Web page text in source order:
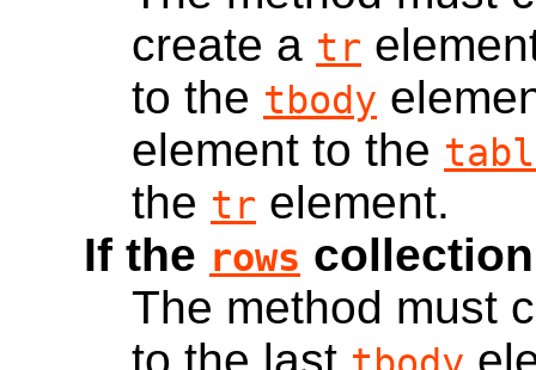
create a tr
to the tbody
element to the
the tr element.
If the rows
The method must
to the last